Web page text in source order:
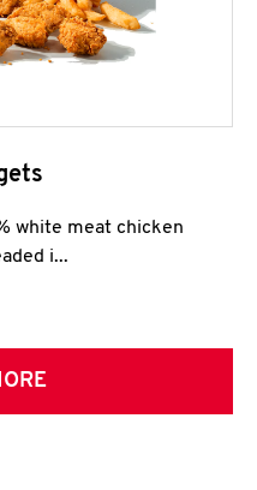
white meat chicken
i...